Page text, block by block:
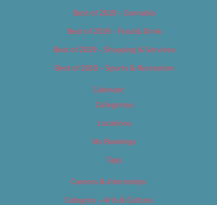
Best of 2019 – Cannabis
Best of 2019 – Food & Drink
Best of 2019 – Shopping & Services
Best of 2019 – Sports & Recreation
Calendar
Categories
Locations
My Bookings
Tags
Careers & Internships
Category – Arts & Culture